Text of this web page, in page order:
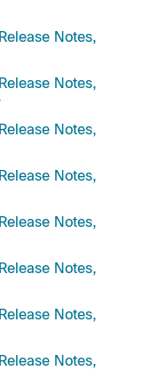
Notes,
Notes,
Notes,
Notes,
Notes,
Notes,
Notes,
Notes,